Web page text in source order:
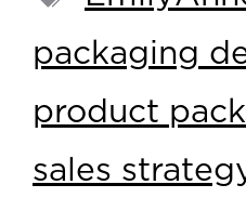
packaging
product
sales